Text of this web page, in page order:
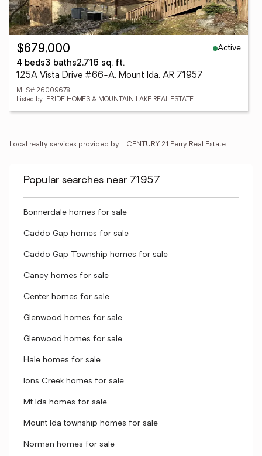
$679,000
Active
4 beds3 baths2,716 sq. ft.
125A Vista Drive #66-A, Mount Ida, AR 71957
MLS# 26009678
Listed by: PRIDE HOMES & MOUNTAIN LAKE REAL ESTATE
Local realty services provided by: CENTURY 21 Perry Real Estate
Popular searches near 71957
Bonnerdale homes for sale
Caddo Gap homes for sale
Caddo Gap Township homes for sale
Caney homes for sale
Center homes for sale
Glenwood homes for sale
Glenwood homes for sale
Hale homes for sale
Ions Creek homes for sale
Mt Ida homes for sale
Mount Ida township homes for sale
Norman homes for sale